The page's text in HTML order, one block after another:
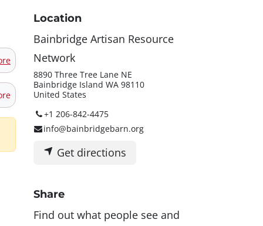
Location
Bainbridge Artisan Resource
Network
8890 Three Tree Lane NE
Bainbridge Island WA 98110
United States
+1 206-842-4475
info@bainbridgebarn.org
Get directions
Share
Find out what people see and